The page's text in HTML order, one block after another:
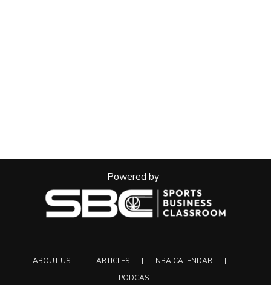
Powered by
ABOUT US ARTICLES
NBA CALENDAR
PODCAST